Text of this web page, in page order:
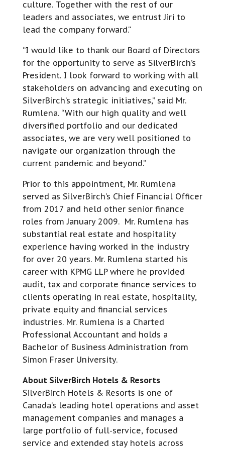
culture. Together with the rest of our
leaders and associates, we entrust Jiri to
lead the company forward.“
“I would like to thank our Board of Directors
for the opportunity to serve as SilverBirch’s
President. I look forward to working with all
stakeholders on advancing and executing on
SilverBirch’s strategic initiatives,” said Mr.
Rumlena. “With our high quality and well
diversified portfolio and our dedicated
associates, we are very well positioned to
navigate our organization through the
current pandemic and beyond.”
Prior to this appointment, Mr. Rumlena
served as SilverBirch’s Chief Financial Officer
from 2017 and held other senior finance
roles from January 2009. Mr. Rumlena has
substantial real estate and hospitality
experience having worked in the industry
for over 20 years. Mr. Rumlena started his
career with KPMG LLP where he provided
audit, tax and corporate finance services to
clients operating in real estate, hospitality,
private equity and financial services
industries. Mr. Rumlena is a Charted
Professional Accountant and holds a
Bachelor of Business Administration from
Simon Fraser University.
About SilverBirch Hotels & Resorts
SilverBirch Hotels & Resorts is one of
Canada’s leading hotel operations and asset
management companies and manages a
large portfolio of full-service, focused
service and extended stay hotels across